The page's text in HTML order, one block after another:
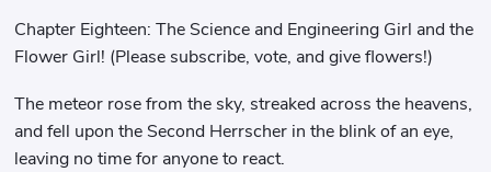
Chapter Eighteen: The Science and Engineering Girl and the
Flower Girl! (Please subscribe, vote, and give flowers!)
The meteor rose from the sky, streaked across the heavens,
and fell upon the Second Herrscher in the blink of an eye,
leaving no time for anyone to react.